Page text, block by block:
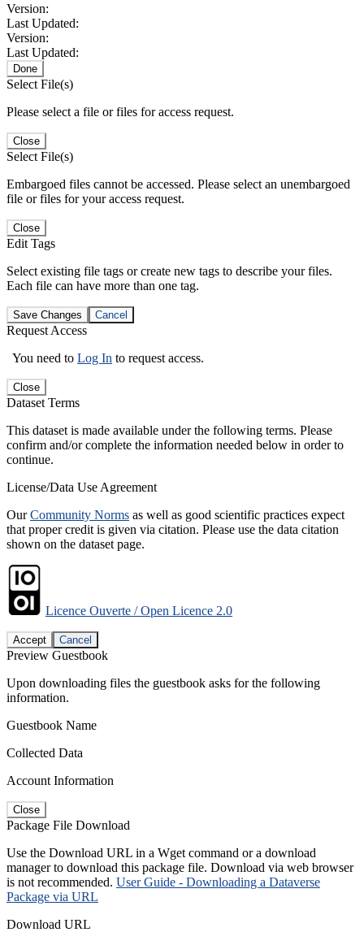
Version:
Last Updated:
Version:
Last Updated:
Done
Select File(s)
Please select a file or files for access request.
Close
Select File(s)
Embargoed files cannot be accessed. Please select an unembargoed
file or files for your access request.
Close
Edit Tags
Select existing file tags or create new tags to describe your files.
Each file can have more than one tag.
Save Changes Cancel
Request Access
You need to Log In to request access.
Close
Dataset Terms
This dataset is made available under the following terms. Please
confirm and/or complete the information needed below in order to
continue.
License/Data Use Agreement
OurCommunity Norms as well as good scientific practices expect
that proper credit is given via citation. Please use the data citation
shown on the dataset page.
Licence Ouverte / Open Licence 2.0
Accept Cancel
Preview Guestbook
Upon downloading files the guestbook asks for the following
information.
Guestbook Name
Collected Data
Account Information
Close
Package File Download
Use the Download URL in a Wget command or a download
manager to download this package file. Download via web browser
is not recommended. User Guide - Downloading a Dataverse
Package via URL
Download URL